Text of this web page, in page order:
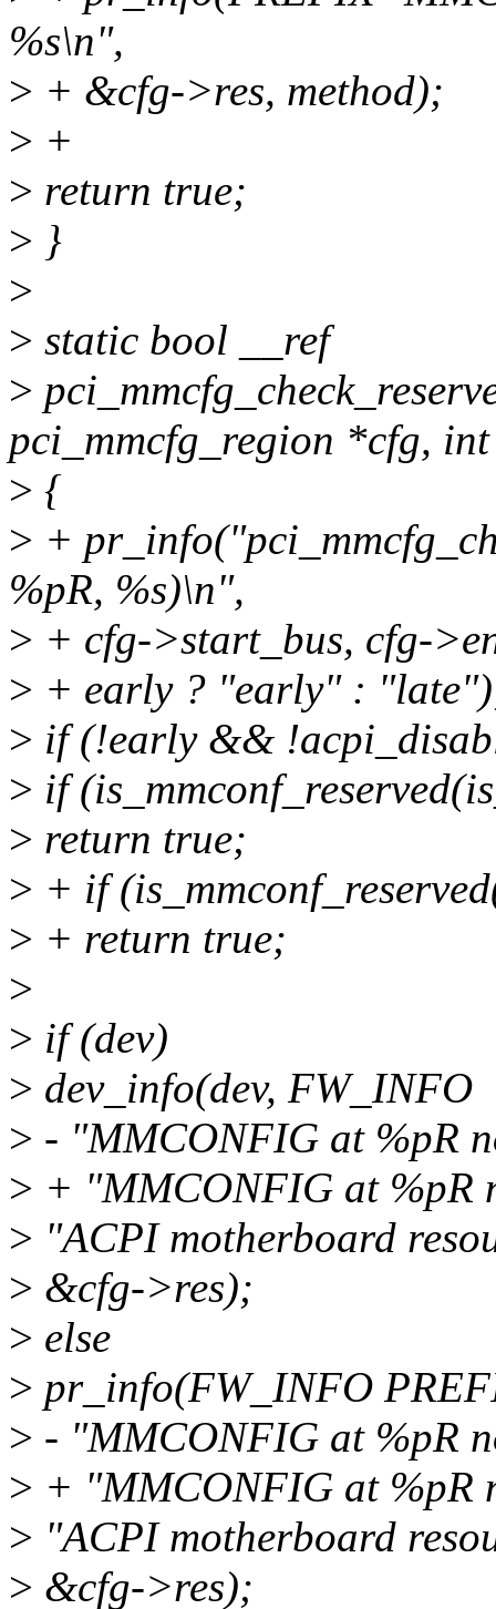
%s\n",
> + &cfg->res, method);
> +
> return true;
> }
>
> static bool __ref
>
pci_mmcfg_region *cfg,
> {
> +
%pR, %s)\n",
> + cfg->start_bus, cfg-
> + early ? "early" :
> if (!early &&
> if
> return true;
> + if
> + return true;
>
> if (dev)
> dev_info(dev, FW_INFO
> - "MMCONFIG at %pR
> + "MMCONFIG at %pR
> "ACPI motherboard
> &cfg->res);
> else
> pr_info(FW_INFO
> - "MMCONFIG at %pR
> + "MMCONFIG at %pR
> "ACPI motherboard
> &cfg->res);